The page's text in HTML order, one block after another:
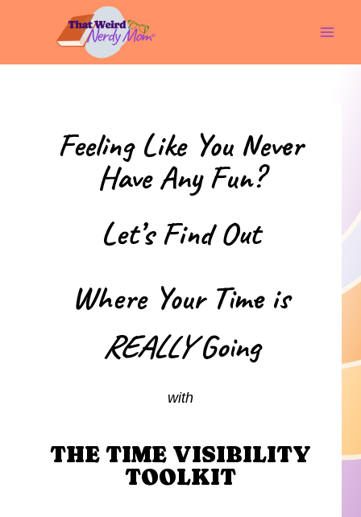
Feeling Like You Never
Have Any Fun?
Let’s Find Out
Where Your Time is
REALLYGoing
with
THE TIME VISIBILITY
TOOLKIT